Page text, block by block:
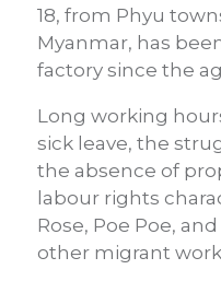
18, from Phyu
Myanmar, has
factory since the
Long working
sick leave, the
the absence of
labour rights
Rose, Poe Poe,
other migrant